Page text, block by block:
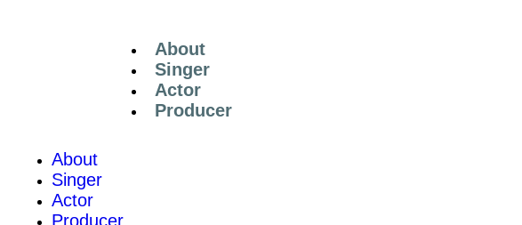
About
Singer
Actor
Producer
About
Singer
Actor
Producer